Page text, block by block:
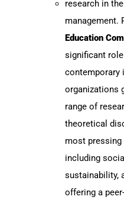
research in
management.
Education
significant
contemporary
organizations
range of
theoretical
most pressing
including
sustainability,
offering a